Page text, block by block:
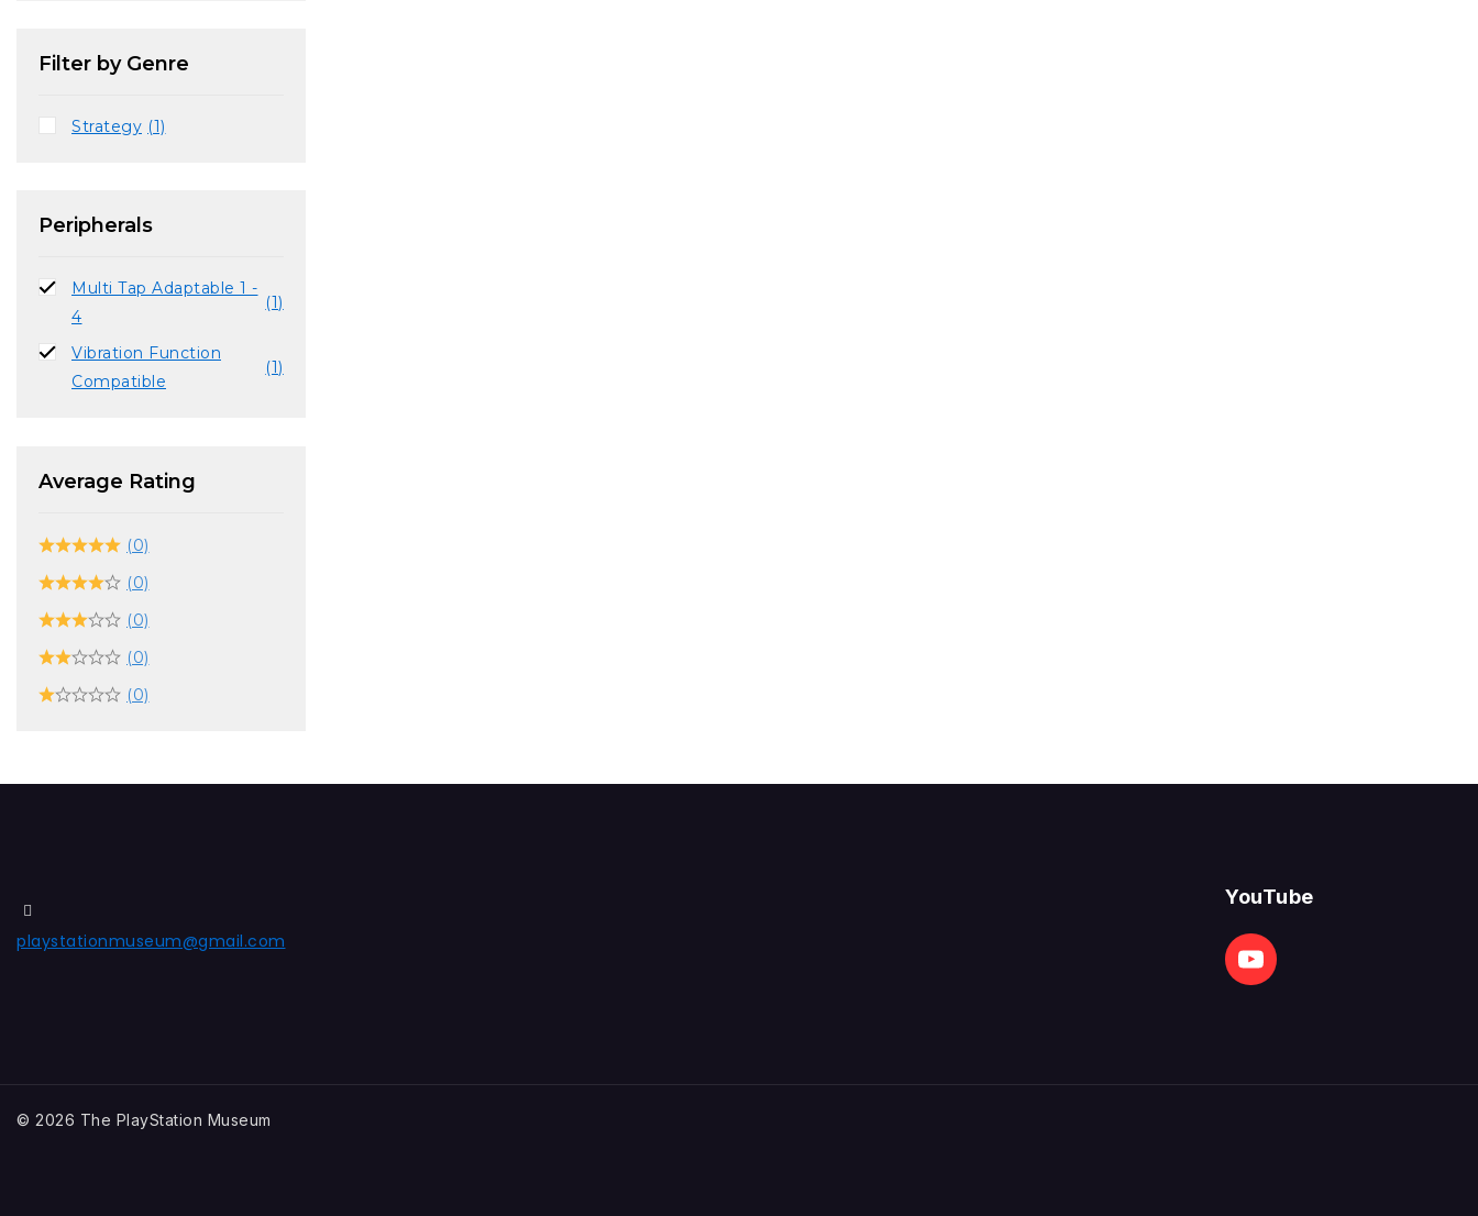
Filter by Genre
Strategy (1)
Peripherals
Multi Tap Adaptable 1 -
4
(1)
Vibration Function
Compatible
(1)
Average Rating
(0)
(0)
(0)
(0)
(0)
playstationmuseum@gmail.com
YouTube
© 2026 The PlayStation Museum